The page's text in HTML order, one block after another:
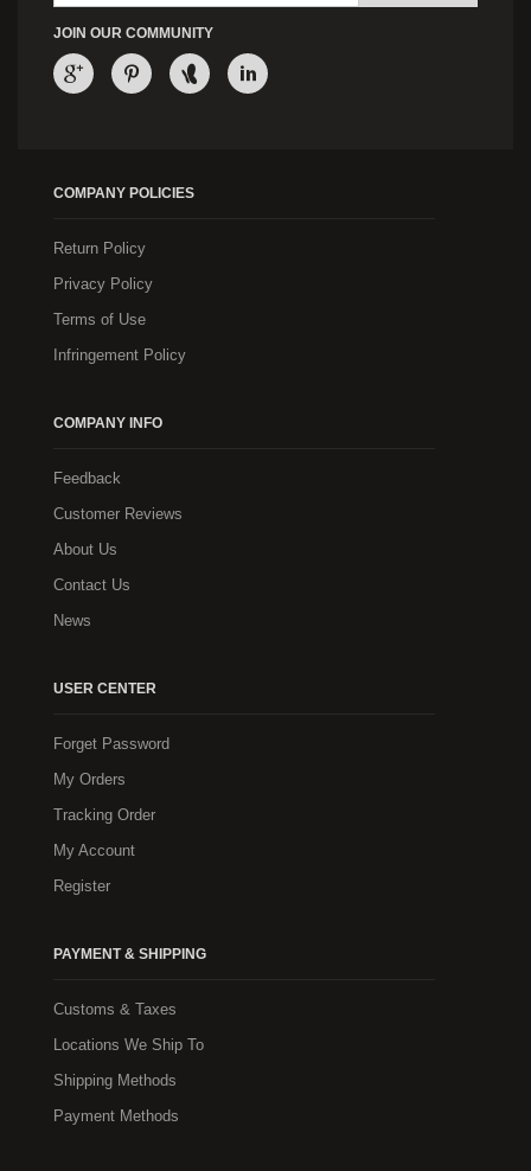
JOIN OUR COMMUNITY
COMPANY POLICIES
Return Policy
Privacy Policy
Terms of Use
Infringement Policy
COMPANY INFO
Feedback
Customer Reviews
About Us
Contact Us
News
USER CENTER
Forget Password
My Orders
Tracking Order
My Account
Register
PAYMENT & SHIPPING
Customs & Taxes
Locations We Ship To
Shipping Methods
Payment Methods